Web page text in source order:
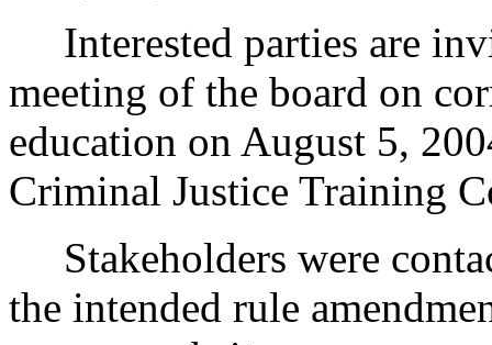
Interested parties are
meeting of the board on
education on August 5,
Criminal Justice Training
Stakeholders were
the intended rule